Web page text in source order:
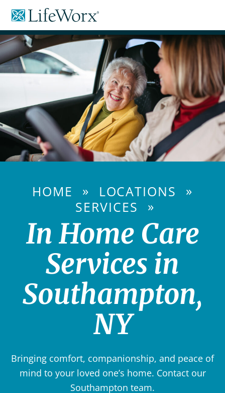
Content
Home
Care
HOME » LOCATIONS
»
SERVICES
»
In Home Care
Services in
Southampton,
NY
Bringing comfort, companionship, and peace of
mind to your loved one’s home. Contact our
Southampton team.